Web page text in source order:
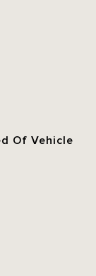
Of Vehicle